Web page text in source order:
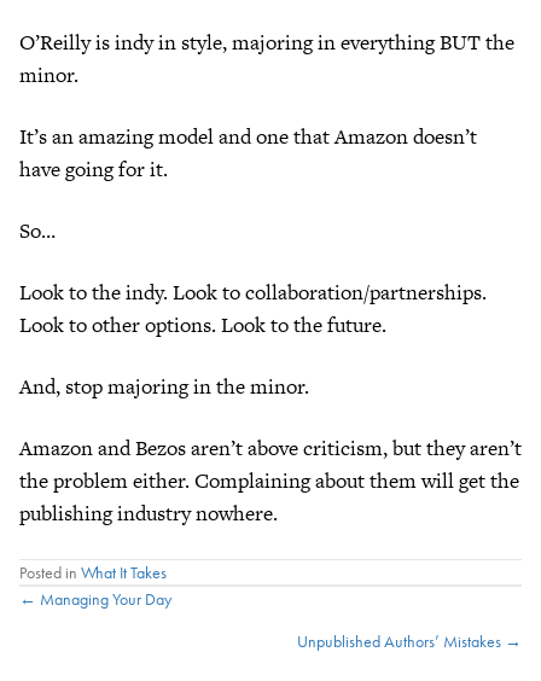
O’Reilly is indy in style, majoring in everything BUT the
minor.
It’s an amazing model and one that Amazon doesn’t
have going for it.
So…
Look to the indy. Look to collaboration/partnerships.
Look to other options. Look to the future.
And, stop majoring in the minor.
Amazon and Bezos aren’t above criticism, but they aren’t
the problem either. Complaining about them will get the
publishing industry nowhere.
Posted in What It Takes
Posts
← Managing Your Day
Unpublished Authors’ Mistakes →